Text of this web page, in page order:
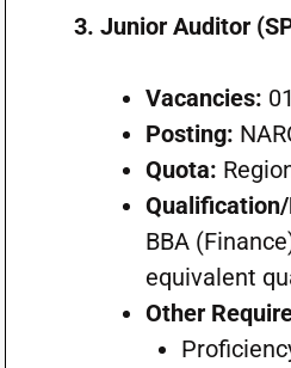
3. Junior Auditor
Vacancies: 01
Posting:
Quota:
BBA
equivalent
Other